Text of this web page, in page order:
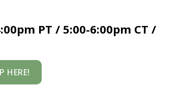
PT / 5:00-6:00pm CT /
HERE!